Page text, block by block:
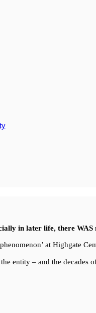
in later life, there WAS
at Highgate
entity – and the decades